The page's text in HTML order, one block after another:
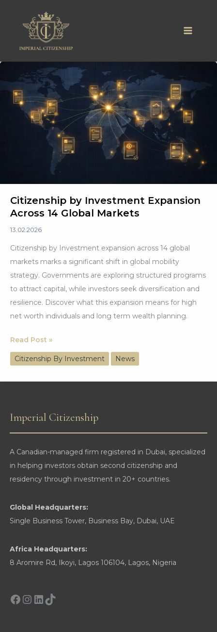
Citizenship by Investment Expansion
Across 14 Global Markets
13.02.2026
Citizenship by Investment expansion across 14 global
markets marks a significant shift in global mobility
strategy. Governments are exploring structured programs
to attract capital, while investors seek diversification and
resilience. Discover what this expansion means for high
net worth individuals and long term wealth planning.
Citizenship
by
Investment
Expansion
Global
Markets
Read Post »
Citizenship By Investment News
Imperial Citizenship
A Canadian-managed firm registered in Dubai, specialized
in helping investors obtain second citizenship and
residency through investment in 20+ countries.
Global Headquarters:
Single Business Tower, Business Bay, Dubai, UAE
Africa Headquarters:
8 Aromire Rd, Ikoyi, Lagos 106104, Lagos, Nigeria
Facebook
Instagram
LinkedIn
TikTok